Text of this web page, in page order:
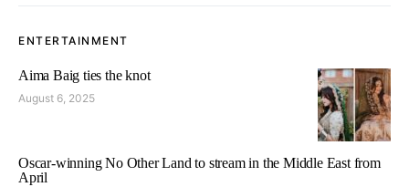
ENTERTAINMENT
Aima Baig ties the knot
August 6, 2025
Oscar-winning No Other Land to stream in the Middle East from
April